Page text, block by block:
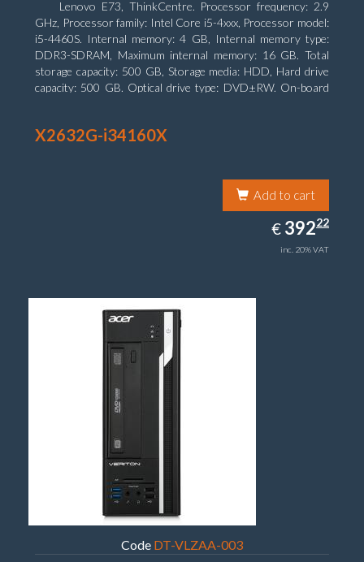
Lenovo E73, ThinkCentre. Processor frequency: 2.9
GHz, Processor family: Intel Core i5-4xxx, Processor model:
i5-4460S. Internal memory: 4 GB, Internal memory type:
DDR3-SDRAM, Maximum internal memory: 16 GB. Total
storage capacity: 500 GB, Storage media: HDD, Hard drive
capacity: 500 GB. Optical drive type: DVD±RW. On-board
X2632G-i34160X
Add to cart
€ EUR
392.22
39222
inc. 20% VAT
Code DT-VLZAA-003